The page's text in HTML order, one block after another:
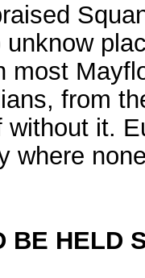
most
from
without it.
where
BE HELD